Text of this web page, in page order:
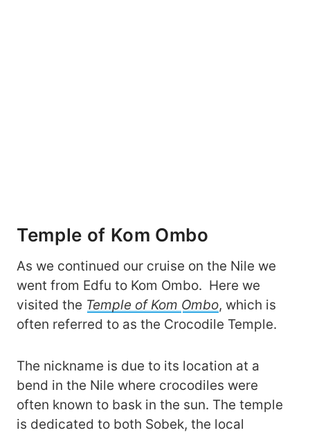
Temple of Kom Ombo
As we continued our cruise on the Nile we
went from Edfu to Kom Ombo. Here we
visited the Temple of Kom Ombo, which is
often referred to as the Crocodile Temple.
The nickname is due to its location at a
bend in the Nile where crocodiles were
often known to bask in the sun. The temple
is dedicated to both Sobek, the local